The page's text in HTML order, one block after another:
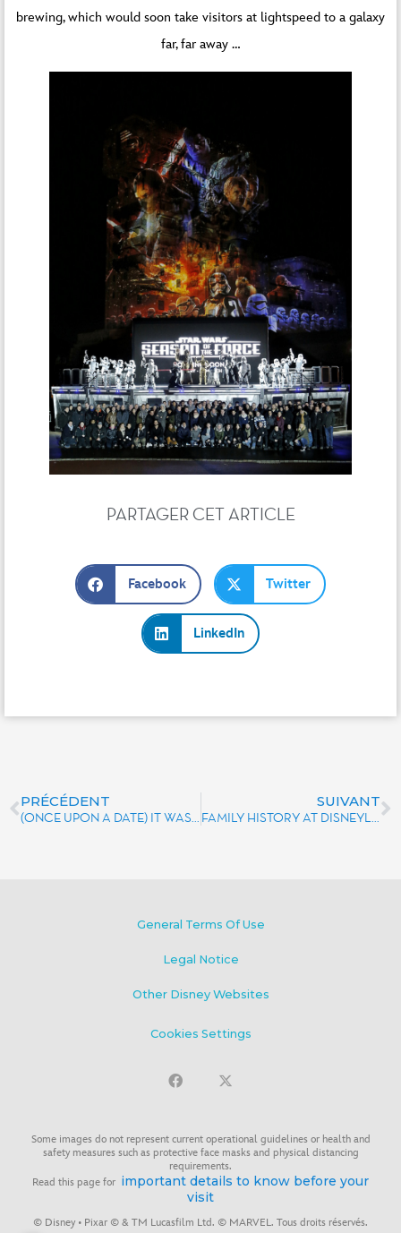
brewing, which would soon take visitors at lightspeed to a galaxy
far, far away …
PARTAGER CET ARTICLE
Facebook Twitter
LinkedIn
PRÉCÉDENT
(ONCE UPON A DATE) IT WAS MAGIC UNLIMITED IN 2005 AND 2006
SUIVANT
FAMILY HISTORY AT DISNEYLAND PARIS
General Terms Of Use
Legal Notice
Other Disney Websites
Cookies Settings
Some images do not represent current operational guidelines or health and
safety measures such as protective face masks and physical distancing
requirements.
Read this page for important details to know before your
visit
© Disney • Pixar © & TM Lucasfilm Ltd. © MARVEL. Tous droits réservés.